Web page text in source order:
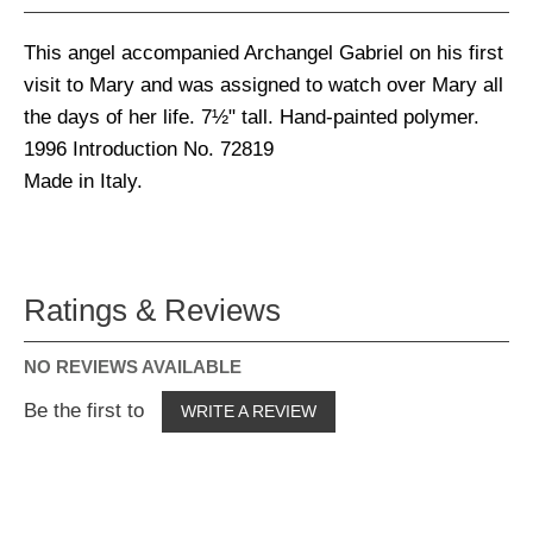
This angel accompanied Archangel Gabriel on his first
visit to Mary and was assigned to watch over Mary all
the days of her life. 7½" tall. Hand-painted polymer.
1996 Introduction No. 72819
Made in Italy.
Ratings & Reviews
NO REVIEWS AVAILABLE
Be the first to WRITE A REVIEW